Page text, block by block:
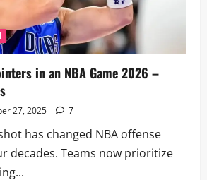
in an NBA Game 2026 –
27, 2025 7
has changed NBA offense
decades. Teams now prioritize